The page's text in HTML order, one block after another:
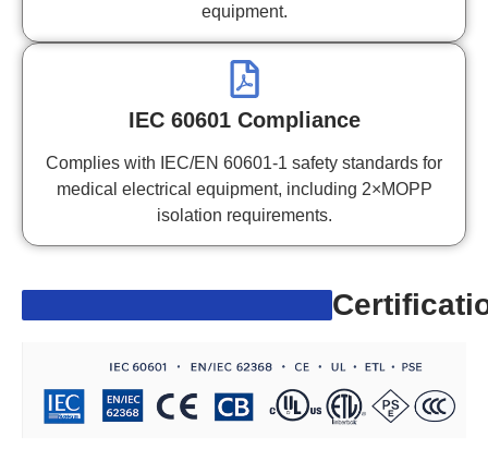
equipment.
IEC 60601 Compliance
Complies with IEC/EN 60601-1 safety standards for
medical electrical equipment, including 2×MOPP
isolation requirements.